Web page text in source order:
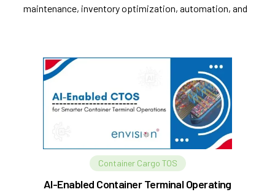
maintenance, inventory optimization, automation, and
Container Cargo TOS
AI-Enabled Container Terminal Operating